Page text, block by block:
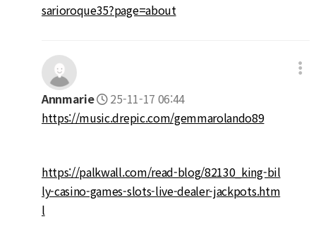
sarioroque35?page=about
Annmarie
25-11-17 06:44
https://music.drepic.com/gemmarolando89
https://palkwall.com/read-blog/82130_king-bil
ly-casino-games-slots-live-dealer-jackpots.htm
l